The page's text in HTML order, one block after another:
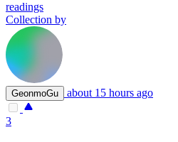
readings
Collection by
GeonmoGu about 15 hours ago
3